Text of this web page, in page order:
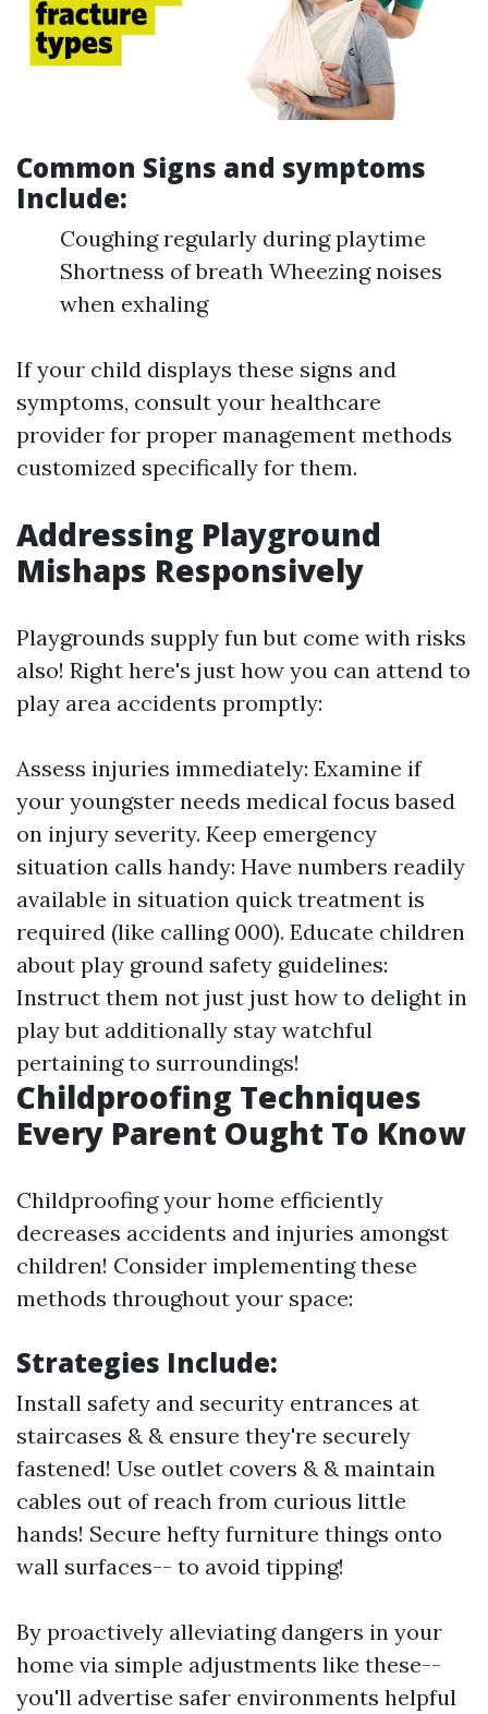
Common Signs and symptoms
Include:
Coughing regularly during playtime
Shortness of breath Wheezing noises
when exhaling
If your child displays these signs and
symptoms, consult your healthcare
provider for proper management methods
customized specifically for them.
Addressing Playground
Mishaps Responsively
Playgrounds supply fun but come with risks
also! Right here's just how you can attend to
play area accidents promptly:
Assess injuries immediately: Examine if
your youngster needs medical focus based
on injury severity. Keep emergency
situation calls handy: Have numbers readily
available in situation quick treatment is
required (like calling 000). Educate children
about play ground safety guidelines:
Instruct them not just just how to delight in
play but additionally stay watchful
pertaining to surroundings!
Childproofing Techniques
Every Parent Ought To Know
Childproofing your home efficiently
decreases accidents and injuries amongst
children! Consider implementing these
methods throughout your space:
Strategies Include:
Install safety and security entrances at
staircases & & ensure they're securely
fastened! Use outlet covers & & maintain
cables out of reach from curious little
hands! Secure hefty furniture things onto
wall surfaces-- to avoid tipping!
By proactively alleviating dangers in your
home via simple adjustments like these--
you'll advertise safer environments helpful